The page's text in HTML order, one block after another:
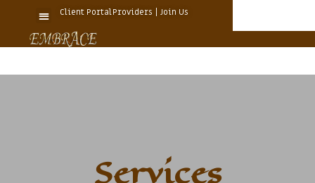
Client PortalProviders | Join Us
Services